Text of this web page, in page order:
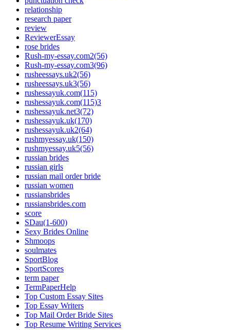
relationship
research paper
review
ReviewerEssay
rose brides
Rush-my-essay.com2(56)
Rush-my-essay.com3(96)
rusheessays.uk2(56)
rusheessays.uk3(56)
rushessayuk.com(115)
rushessayuk.com(115)3
rushessayuk.net3(72)
rushessayuk.uk(170)
rushessayuk.uk2(64)
rushmyessay.uk(150)
rushmyessay.uk5(56)
russian brides
russian girls
russian mail order bride
russian women
russiansbrides
russiansbrides.com
score
SDau(1-600)
Sexy Brides Online
Shmoops
soulmates
SportBlog
SportScores
term paper
TermPaperHelp
Top Custom Essay Sites
Top Essay Writers
Top Mail Order Bride Sites
Top Resume Writing Services